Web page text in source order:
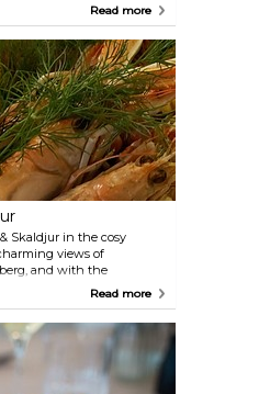
for their next
creativity, they seek
flavours are released
to show off its best side.
Read more
Skaldjur in the cosy
views of
and with the
neighbour. Come in
and work all the time to
highest quality and
countryside. Enjoy good
buy fresh delicious fish at
Read more